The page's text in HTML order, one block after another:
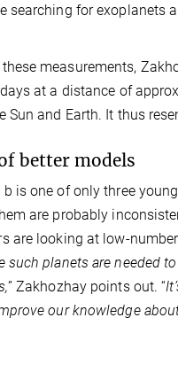
searching for exoplanets
measurements,
at a distance of
Sun and Earth. It thus
better models
b is one of only three
are probably
are looking at low-
such planets are needed
” Zakhozhay points out. “
our knowledge